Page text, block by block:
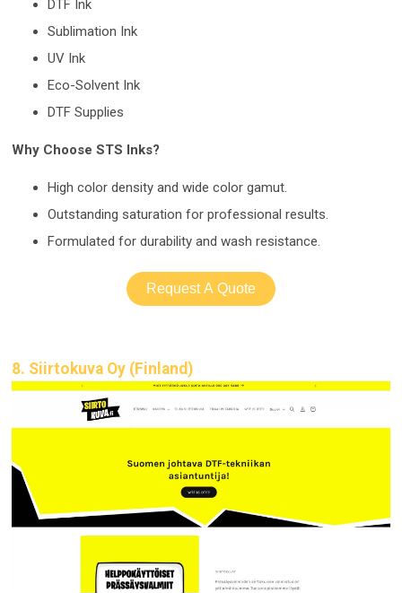
DTF Ink
Sublimation Ink
UV Ink
Eco-Solvent Ink
DTF Supplies
Why Choose STS Inks?
High color density and wide color gamut.
Outstanding saturation for professional results.
Formulated for durability and wash resistance.
Request A Quote
8. Siirtokuva Oy (Finland)